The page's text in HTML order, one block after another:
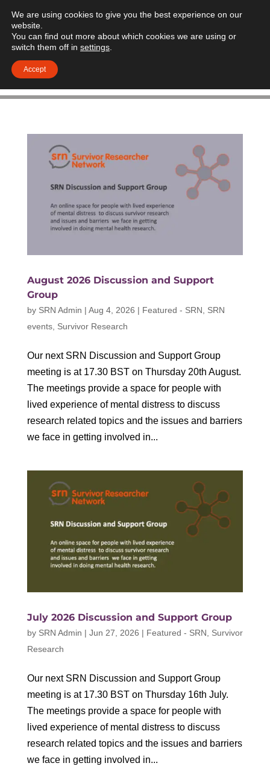
August 2026 Discussion and Support
Group
by SRN Admin | Aug 4, 2026 | Featured - SRN
SRN
events, Survivor Research
Our next SRN Discussion and Support Group
meeting is at 17.30 BST on Thursday 20th August.
The meetings provide a space for people with
lived experience of mental distress to discuss
research related topics and the issues and barriers
we face in getting involved in...
July 2026 Discussion and Support Group
by SRN Admin | Jun 27, 2026 | Featured - SRN
Survivor
Research
Our next SRN Discussion and Support Group
meeting is at 17.30 BST on Thursday 16th July.
The meetings provide a space for people with
lived experience of mental distress to discuss
research related topics and the issues and barriers
we face in getting involved in...
We are using cookies to give you the best experience on our
website.
You can find out more about which cookies we are using or
switch them off in settings
Accept